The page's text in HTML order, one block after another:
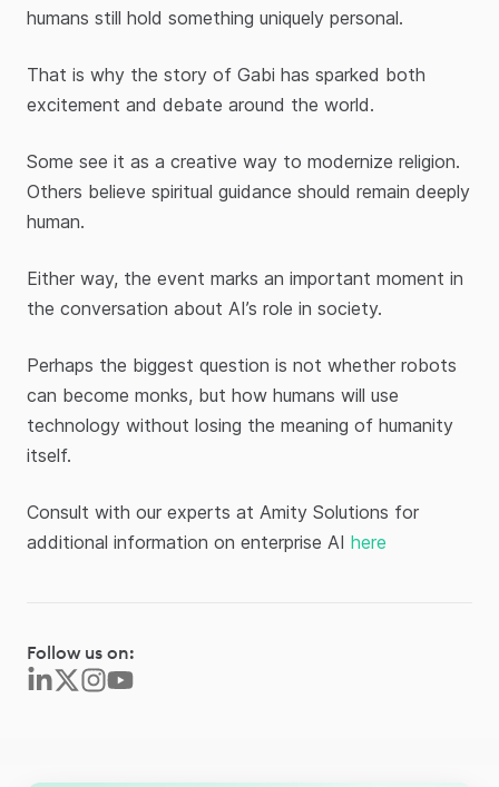
humans still hold something uniquely personal.
That is why the story of Gabi has sparked both
excitement and debate around the world.
Some see it as a creative way to modernize religion.
Others believe spiritual guidance should remain deeply
human.
Either way, the event marks an important moment in
the conversation about AI’s role in society.
Perhaps the biggest question is not whether robots
can become monks, but how humans will use
technology without losing the meaning of humanity
itself.
Consult with our experts at Amity Solutions for
additional information on enterprise AI here
Follow us on: